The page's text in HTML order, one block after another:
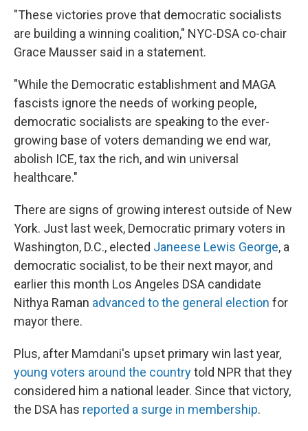
"These victories prove that democratic socialists
are building a winning coalition," NYC-DSA co-chair
Grace Mausser said in a statement.
"While the Democratic establishment and MAGA
fascists ignore the needs of working people,
democratic socialists are speaking to the ever-
growing base of voters demanding we end war,
abolish ICE, tax the rich, and win universal
healthcare."
There are signs of growing interest outside of New
York. Just last week, Democratic primary voters in
Washington, D.C., elected Janeese Lewis George, a
democratic socialist, to be their next mayor, and
earlier this month Los Angeles DSA candidate
Nithya Raman advanced to the general election for
mayor there.
Plus, after Mamdani's upset primary win last year,
young voters around the countrytold NPR that they
considered him a national leader. Since that victory,
the DSA has reported a surge in membership.